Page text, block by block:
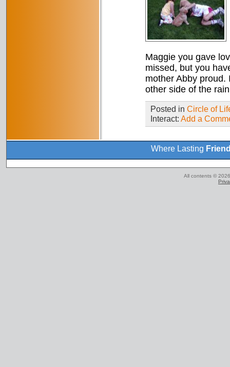
Maggie you gave
missed, but you
mother Abby
other side of the
Posted in Circle of
Interact: Add a
Where Lasting
All contents ©